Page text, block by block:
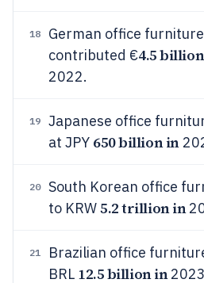
18
German office
contributed €4.5
2022.
19
Japanese office
at JPY 650 billion in
20
South Korean office
to KRW5.2 trillion in
21
Brazilian office
BRL 12.5 billion in